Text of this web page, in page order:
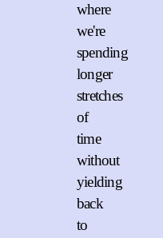
where
we're
spending
longer
stretches
of
time
without
yielding
back
to